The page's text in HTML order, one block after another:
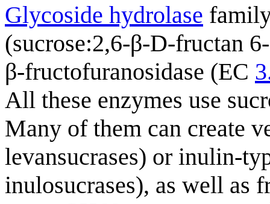
Glycoside hydrolase
(sucrose:2,6-β-D-fructan
β-fructofuranosidase (EC
All these enzymes use
Many of them can create
levansucrases) or inulin-
inulosucrases), as well as